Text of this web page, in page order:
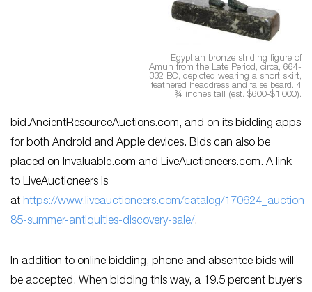
Egyptian bronze striding figure of
Amun from the Late Period, circa, 664-
332 BC, depicted wearing a short skirt,
feathered headdress and false beard. 4
¾ inches tall (est. $600-$1,000).
bid.AncientResourceAuctions.com, and on its bidding apps
for both Android and Apple devices. Bids can also be
placed on Invaluable.com and LiveAuctioneers.com. A link
to LiveAuctioneers is
at https://www.liveauctioneers.com/catalog/170624_auction-
85-summer-antiquities-discovery-sale/.
In addition to online bidding, phone and absentee bids will
be accepted. When bidding this way, a 19.5 percent buyer’s